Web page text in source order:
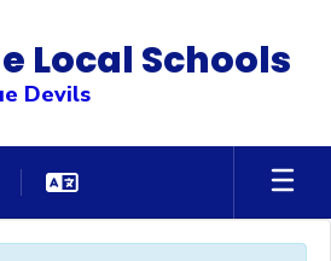
Local Schools
Devils